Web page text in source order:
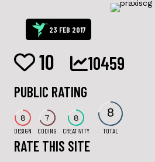
23 FEB 2017
10 10459
PUBLIC RATING
8
DESIGN
7
CODING
8
CREATIVITY
8
TOTAL
RATE THIS SITE